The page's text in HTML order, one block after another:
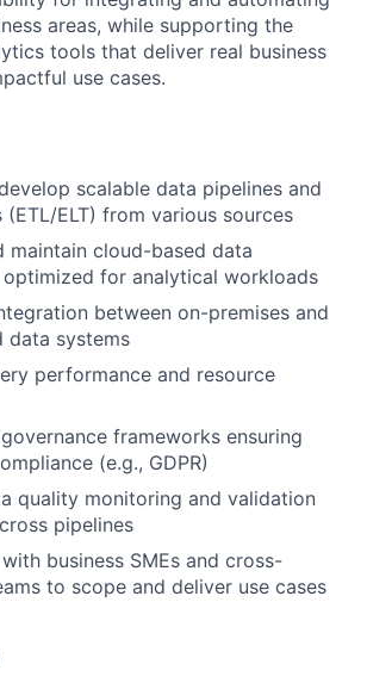
areas, while supporting the
tools that deliver real business
use cases.
scalable data pipelines and
ELT) from various sources
maintain cloud-based data
optimized for analytical workloads
between on-premises and
data systems
performance and resource
frameworks ensuring
(e.g., GDPR)
quality monitoring and validation
pipelines
business SMEs and cross-
to scope and deliver use cases